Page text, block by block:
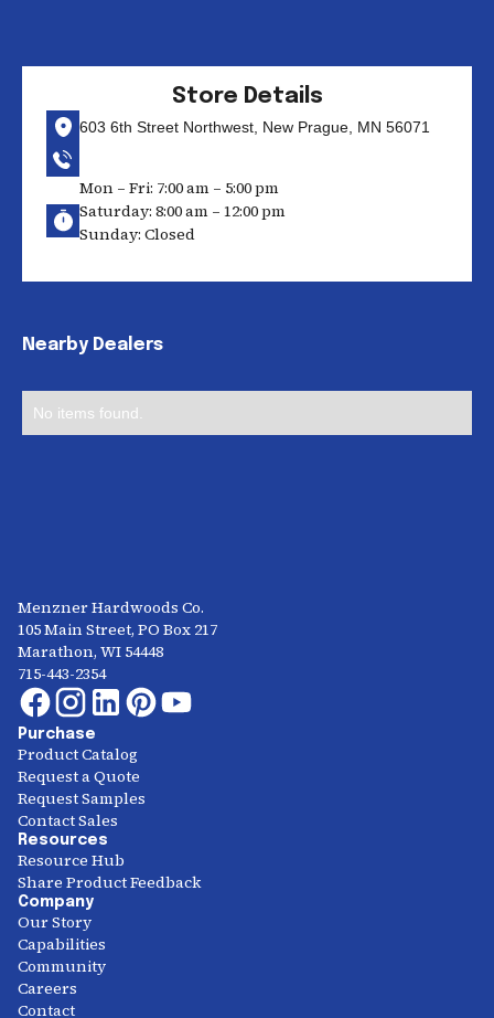
Store Details
603 6th Street Northwest, New Prague, MN 56071
Mon – Fri: 7:00 am – 5:00 pm
Saturday: 8:00 am – 12:00 pm
Sunday: Closed
Nearby Dealers
No items found.
Menzner Hardwoods Co.
105 Main Street, PO Box 217
Marathon, WI 54448
715-443-2354
Purchase
Product Catalog
Request a Quote
Request Samples
Contact Sales
Resources
Resource Hub
Share Product Feedback
Company
Our Story
Capabilities
Community
Careers
Contact